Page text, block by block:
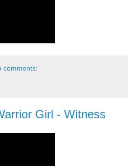
comments:
Girl - Witness